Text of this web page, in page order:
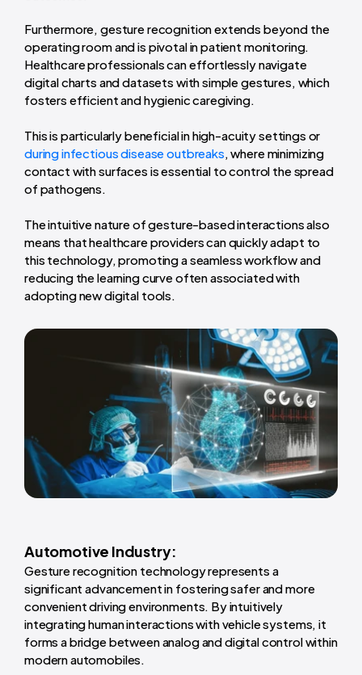
Furthermore, gesture recognition extends beyond the
operating room and is pivotal in patient monitoring.
Healthcare professionals can effortlessly navigate
digital charts and datasets with simple gestures, which
fosters efficient and hygienic caregiving.
This is particularly beneficial in high-acuity settings or
during infectious disease outbreaks , where minimizing
contact with surfaces is essential to control the spread
of pathogens.
The intuitive nature of gesture-based interactions also
means that healthcare providers can quickly adapt to
this technology, promoting a seamless workflow and
reducing the learning curve often associated with
adopting new digital tools.
Automotive Industry:
Gesture recognition technology represents a
significant advancement in fostering safer and more
convenient driving environments. By intuitively
integrating human interactions with vehicle systems, it
forms a bridge between analog and digital control within
modern automobiles.